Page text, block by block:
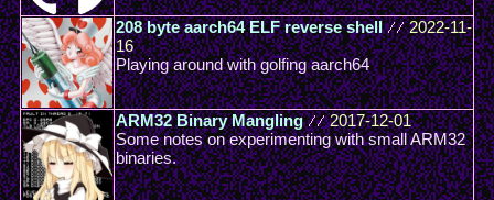
208 byte aarch64 ELF reverse shell // 2022-11-
16
Playing around with golfing aarch64
ARM32 Binary Mangling // 2017-12-01
Some notes on experimenting with small ARM32
binaries.